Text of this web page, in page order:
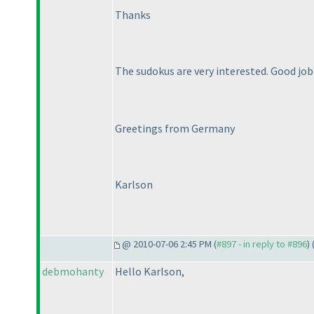
Thanks
The sudokus are very interested. Good job
Greetings from Germany
Karlson
@ 2010-07-06 2:45 PM (#897 - in reply to #896) (
debmohanty Hello Karlson,